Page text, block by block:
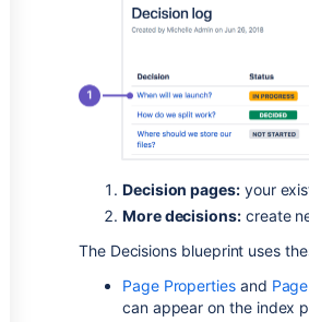
Decision pages:your
More decisions:create
The Decisions blueprint uses
Page Propertiesand
can appear on the index